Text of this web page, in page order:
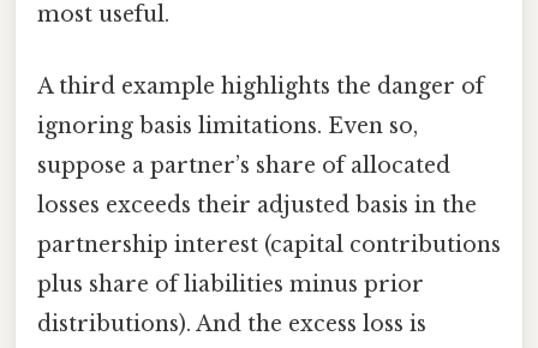
most useful.
A third example highlights the danger of
ignoring basis limitations. Even so,
suppose a partner’s share of allocated
losses exceeds their adjusted basis in the
partnership interest (capital contributions
plus share of liabilities minus prior
distributions). And the excess loss is